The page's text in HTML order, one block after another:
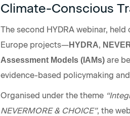
Climate-Conscious
The second HYDRA webinar,
Europe projects—HYDRA,
Assessment Models (IAMs) are
evidence-based policymaking
Organised under the theme
NEVERMORE & CHOICE”, the